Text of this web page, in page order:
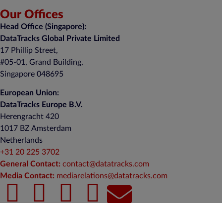
Our Offices
Head Office (Singapore):
DataTracks Global Private Limited
17 Phillip Street,
#05-01, Grand Building,
Singapore 048695
European Union:
DataTracks Europe B.V.
Herengracht 420
1017 BZ Amsterdam
Netherlands
+31 20 225 3702
General Contact: contact@datatracks.com
Media Contact: mediarelations@datatracks.com